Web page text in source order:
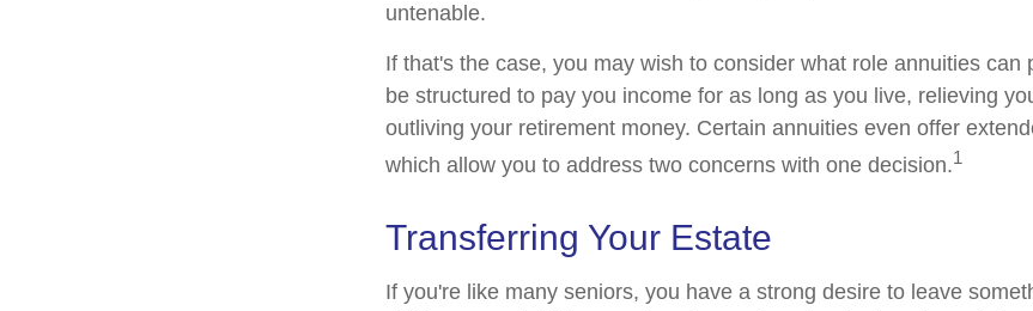
untenable.
If that's the case, you may wish to consider what role annuities can
be structured to pay you income for as long as you live, relieving
outliving your retirement money. Certain annuities even offer
which allow you to address two concerns with one decision.1
Transferring Your Estate
If you're like many seniors, you have a strong desire to leave